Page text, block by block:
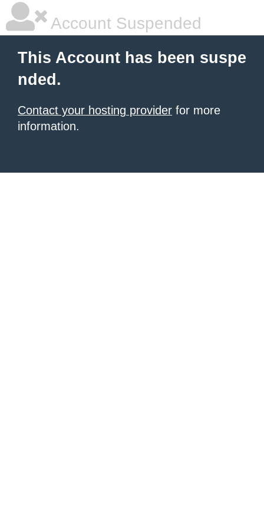
Account Suspended
This Account has been suspe
nded.
Contact your hosting provider for more
information.